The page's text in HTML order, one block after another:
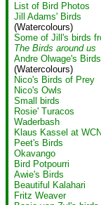
List of Bird Photos
Jill Adams' Birds
(Watercolours)
Some of Jill's birds
The Birds around us
Andre Olwage's Birds
(Watercolours)
Nico's Birds of Prey
Nico's Owls
Small birds
Rosie' Turacos
Waderbash
Klaus Kassel at
Peet's Birds
Okavango
Bird Potpourri
Awie's Birds
Beautiful Kalahari
Fritz Weaver